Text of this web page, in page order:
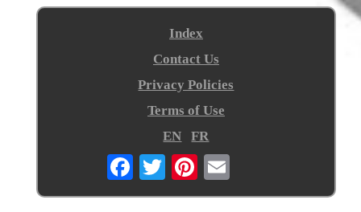
Index
Contact Us
Privacy Policies
Terms of Use
EN
FR